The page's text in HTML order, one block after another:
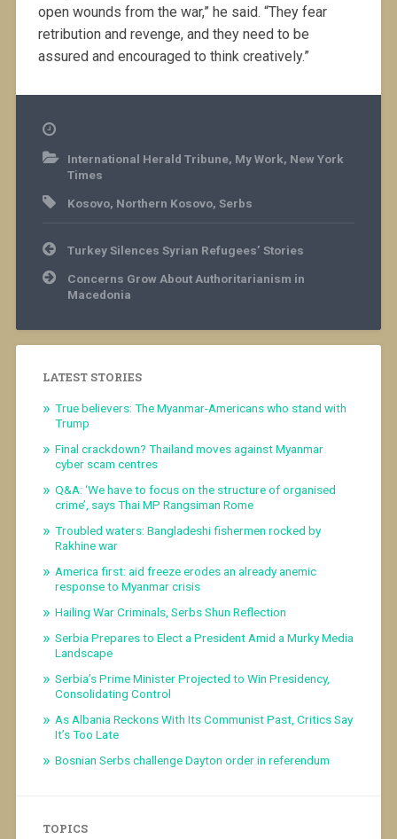
open wounds from the war,” he said. “They fear
retribution and revenge, and they need to be
assured and encouraged to think creatively.”
International Herald Tribune, My Work, New York
Times
Kosovo, Northern Kosovo, Serbs
Post
navigation
Turkey Silences Syrian Refugees’ Stories
Concerns Grow About Authoritarianism in
Macedonia
LATEST STORIES
True believers: The Myanmar-Americans who stand with
Trump
Final crackdown? Thailand moves against Myanmar
cyber scam centres
Q&A: ‘We have to focus on the structure of organised
crime’, says Thai MP Rangsiman Rome
Troubled waters: Bangladeshi fishermen rocked by
Rakhine war
America first: aid freeze erodes an already anemic
response to Myanmar crisis
Hailing War Criminals, Serbs Shun Reflection
Serbia Prepares to Elect a President Amid a Murky Media
Landscape
Serbia’s Prime Minister Projected to Win Presidency,
Consolidating Control
As Albania Reckons With Its Communist Past, Critics Say
It’s Too Late
Bosnian Serbs challenge Dayton order in referendum
TOPICS